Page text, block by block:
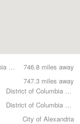
746.8 miles away
District of Columbia County
747.3 miles away
District of Columbia County
District of Columbia County
City of Alexandria